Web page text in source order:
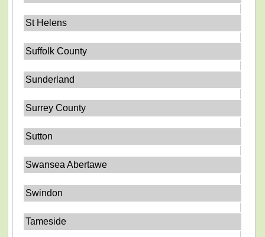
St Helens
Suffolk County
Sunderland
Surrey County
Sutton
Swansea Abertawe
Swindon
Tameside